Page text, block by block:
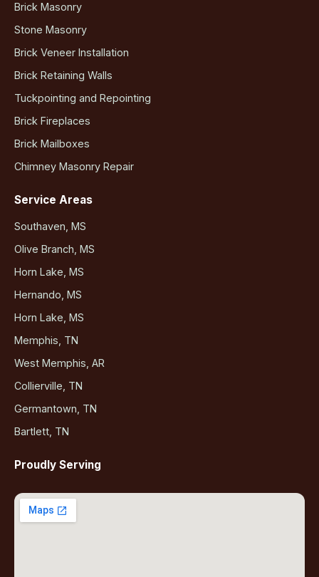
Brick Masonry
Stone Masonry
Brick Veneer Installation
Brick Retaining Walls
Tuckpointing and Repointing
Brick Fireplaces
Brick Mailboxes
Chimney Masonry Repair
Service Areas
Southaven, MS
Olive Branch, MS
Horn Lake, MS
Hernando, MS
Horn Lake, MS
Memphis, TN
West Memphis, AR
Collierville, TN
Germantown, TN
Bartlett, TN
Proudly Serving